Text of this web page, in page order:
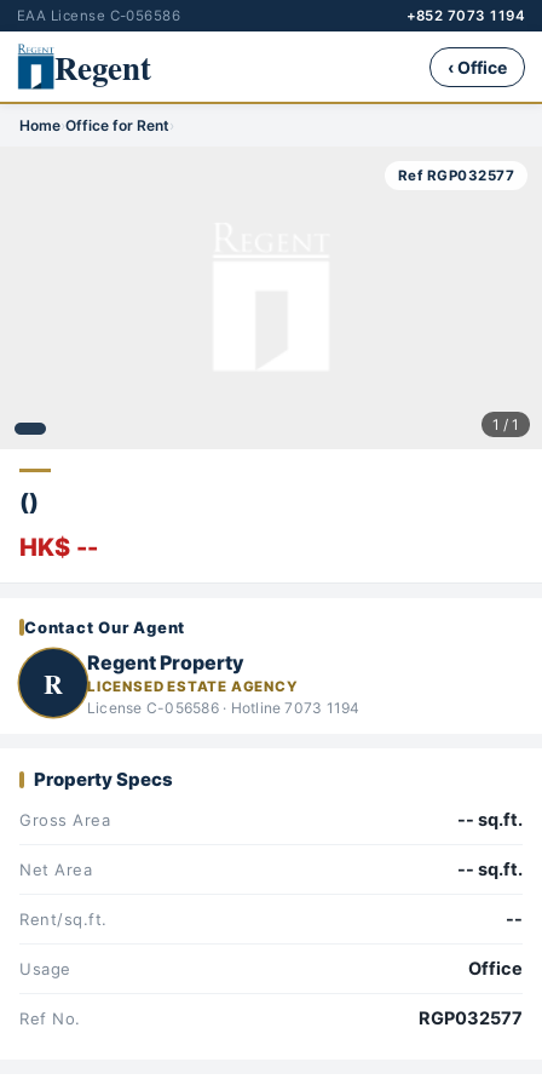
EAA License C-056586 +852 7073 1194
Regent ‹ Office
Home›Office for Rent›
Ref RGP032577
1 / 1
()
HK$ --
Contact Our Agent
R
Regent Property
LICENSED ESTATE AGENCY
License C-056586 · Hotline 7073 1194
Property Specs
Gross Area -- sq.ft.
Net Area -- sq.ft.
Rent/sq.ft. --
Usage Office
Ref No. RGP032577